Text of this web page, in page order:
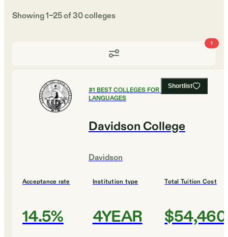
Showing1–25of30colleges
1
Shortlist
#1 BEST COLLEGES FOR FOREIGN
LANGUAGES
Davidson College
Davidson
Acceptance rate
14.5%
Institution type
4YEAR
Total Tuition Cost
$54,460